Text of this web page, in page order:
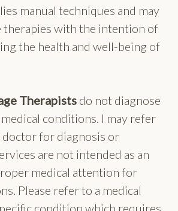
manual techniques and may
therapies with the intention of
the health and well-being of
Therapists do not diagnose
conditions. I may refer
doctor for diagnosis or
are not intended as an
medical attention for
Please refer to a medical
condition which requires